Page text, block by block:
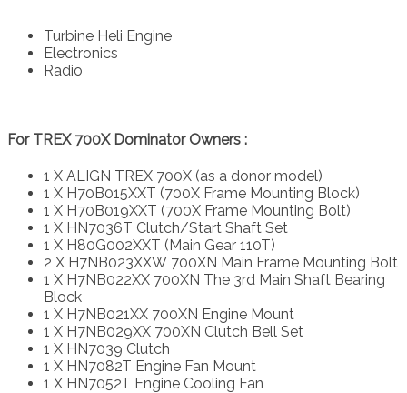
Turbine Heli Engine
Electronics
Radio
For TREX 700X Dominator Owners :
1 X ALIGN TREX 700X (as a donor model)
1 X H70B015XXT (700X Frame Mounting Block)
1 X H70B019XXT (700X Frame Mounting Bolt)
1 X HN7036T Clutch/Start Shaft Set
1 X H80G002XXT (Main Gear 110T)
2 X H7NB023XXW 700XN Main Frame Mounting Bolt
1 X H7NB022XX 700XN The 3rd Main Shaft Bearing
Block
1 X H7NB021XX 700XN Engine Mount
1 X H7NB029XX 700XN Clutch Bell Set
1 X HN7039 Clutch
1 X HN7082T Engine Fan Mount
1 X HN7052T Engine Cooling Fan